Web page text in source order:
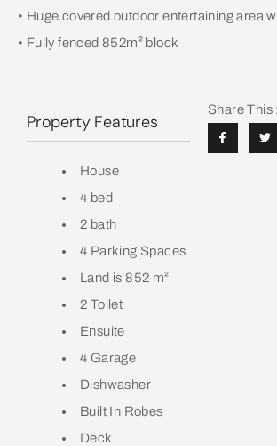
• Huge covered outdoor entertaining area
• Fully fenced 852m² block
Property Features
House
4 bed
2 bath
4 Parking Spaces
Land is 852 m²
2 Toilet
Ensuite
4 Garage
Dishwasher
Built In Robes
Deck
Share This :